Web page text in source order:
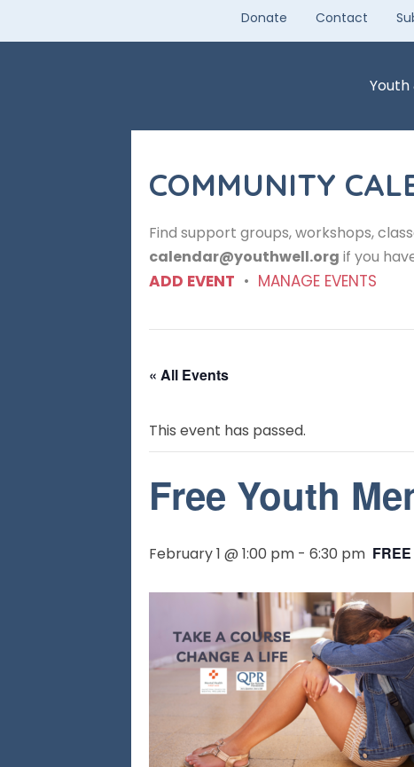
content
Donate Contact
Youth
COMMUNITY
Find support groups, workshops,
calendar@youthwell.org if you
ADD EVENT • MANAGE EVENTS
« All Events
This event has passed.
Free Youth
February 1 @ 1:00 pm - 6:30 pm FREE